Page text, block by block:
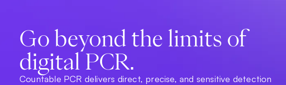
Go beyond the limits of
digital PCR.
Countable PCR delivers direct, precise, and sensitive detection